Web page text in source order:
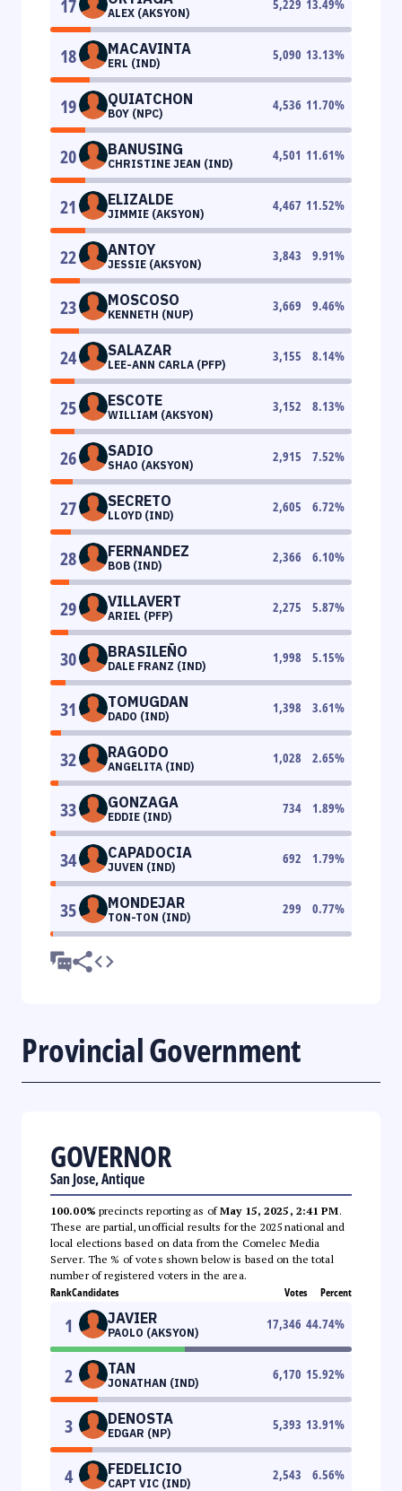
17 ALEX (AKSYON)
5,229 13.49%
18 MACAVINTA
ERL (IND)
5,090 13.13%
19 QUIATCHON
BOY (NPC)
4,536 11.70%
20 BANUSING
CHRISTINE JEAN (IND)
4,501 11.61%
21 ELIZALDE
JIMMIE (AKSYON)
4,467 11.52%
22 ANTOY
JESSIE (AKSYON)
3,843 9.91%
23 MOSCOSO
KENNETH (NUP)
3,669 9.46%
24 SALAZAR
LEE-ANN CARLA (PFP)
3,155 8.14%
25 ESCOTE
WILLIAM (AKSYON)
3,152 8.13%
26 SADIO
SHAO (AKSYON)
2,915 7.52%
27 SECRETO
LLOYD (IND)
2,605 6.72%
28 FERNANDEZ
BOB (IND)
2,366 6.10%
29 VILLAVERT
ARIEL (PFP)
2,275 5.87%
30 BRASILEÑO
DALE FRANZ (IND)
1,998 5.15%
31 TOMUGDAN
DADO (IND)
1,398 3.61%
32 RAGODO
ANGELITA (IND)
1,028 2.65%
33 GONZAGA
EDDIE (IND)
734 1.89%
34 CAPADOCIA
JUVEN (IND)
692 1.79%
35 MONDEJAR
TON-TON (IND)
299 0.77%
Provincial Government
GOVERNOR
San Jose, Antique
100.00% precincts reporting as ofMay 15, 2025, 2:41 PM.
These are partial, unofficial results for the 2025 national and
local elections based on data from the Comelec Media
Server. The % of votes shown below is based on the total
number of registered voters in the area.
RankCandidates Votes Percent
1 JAVIER
PAOLO (AKSYON)
17,346 44.74%
2 TAN
JONATHAN (IND)
6,170 15.92%
3 DENOSTA
EDGAR (NP)
5,393 13.91%
4 FEDELICIO
CAPT VIC (IND)
2,543 6.56%